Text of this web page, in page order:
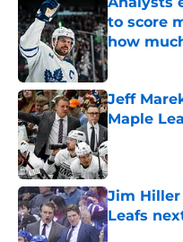
to score
how
Published by
Jeff
Maple
Published by
Jim Hiller
Leafs
Published by